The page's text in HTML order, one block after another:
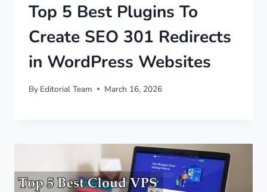
Top 5 Best Plugins To
Create SEO 301 Redirects
in WordPress Websites
By Editorial Team March 16, 2026